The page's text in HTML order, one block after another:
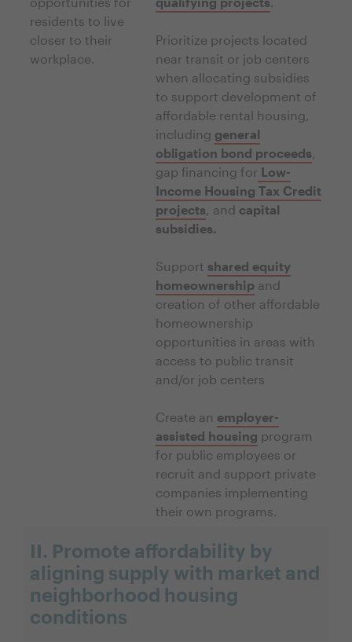
residents to live
closer to their
workplace.
Prioritize projects located
near transit or job centers
when allocating subsidies
to support development of
affordable rental housing,
including general
obligation bond proceeds
gap financing for Low-
Income Housing Tax Credit
projects , and capital
subsidies.
Support shared equity
homeownership and
creation of other affordable
homeownership
opportunities in areas with
access to public transit
and/or job centers
Create an employer-
assisted housing program
for public employees or
recruit and support private
companies implementing
their own programs.
II. Promote affordability by
aligning supply with market and
neighborhood housing
conditions